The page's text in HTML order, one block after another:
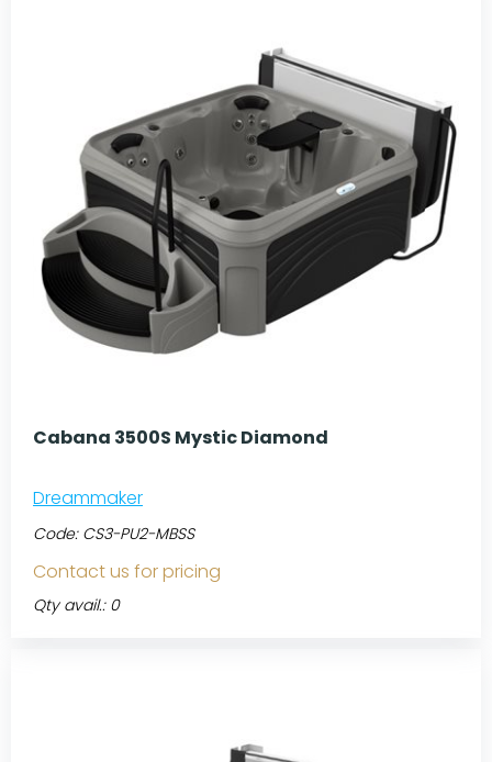
Cabana 3500S Mystic Diamond
Dreammaker
Code: CS3-PU2-MBSS
Contact us for pricing
Qty avail.: 0